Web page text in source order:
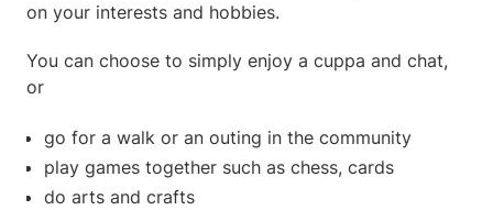
on your interests and hobbies.
You can choose to simply enjoy a cuppa and chat,
or
go for a walk or an outing in the community
play games together such as chess, cards
do arts and crafts